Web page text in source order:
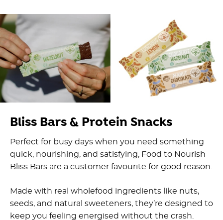
Bliss Bars & Protein Snacks
Perfect for busy days when you need something
quick, nourishing, and satisfying, Food to Nourish
Bliss Bars are a customer favourite for good reason.
Made with real wholefood ingredients like nuts,
seeds, and natural sweeteners, they’re designed to
keep you feeling energised without the crash.